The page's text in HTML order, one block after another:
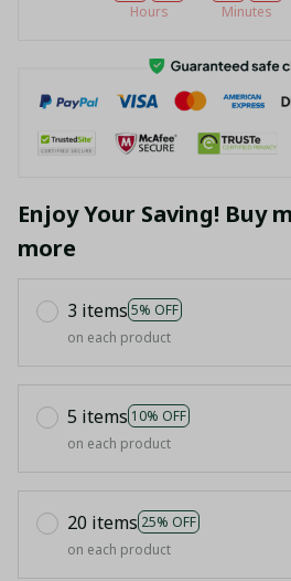
Hours Minutes
Enjoy Your Saving! Buy
more
3 items 5% OFF
on each product
5 items 10% OFF
on each product
20 items 25% OFF
on each product